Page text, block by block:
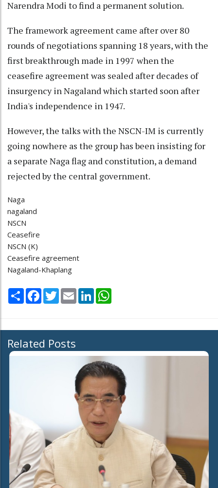
Narendra Modi to find a permanent solution.
The framework agreement came after over 80
rounds of negotiations spanning 18 years, with the
first breakthrough made in 1997 when the
ceasefire agreement was sealed after decades of
insurgency in Nagaland which started soon after
India's independence in 1947.
However, the talks with the NSCN-IM is currently
going nowhere as the group has been insisting for
a separate Naga flag and constitution, a demand
rejected by the central government.
Naga
nagaland
NSCN
Ceasefire
NSCN (K)
Ceasefire agreement
Nagaland-Khaplang
Share Facebook
TwitterEmail LinkedIn
Related Posts